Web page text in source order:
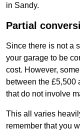
in Sandy.
Partial
Since there is not a
your garage to be
cost. However,
between the £5,500
that do not involve
This all varies
remember that you